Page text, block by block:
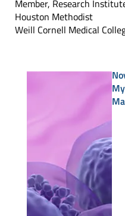
Member, Research
Houston Methodist
Weill Cornell Medical